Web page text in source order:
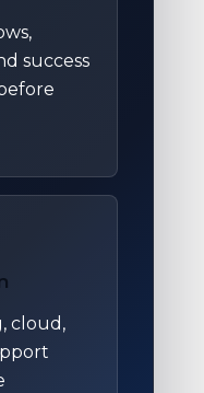
success
cloud,